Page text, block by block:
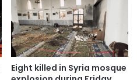
Eight killed in Syria mosque